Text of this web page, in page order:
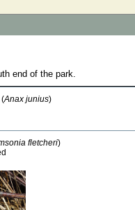
end of the park.
(Anax junius)
fletcheri)